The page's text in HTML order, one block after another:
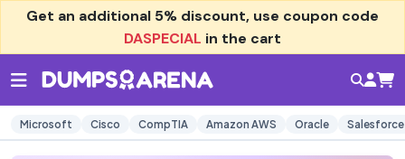
Get an additional 5% discount, use coupon code
DASPECIAL in the cart
Microsoft Cisco CompTIA Amazon AWS Oracle Salesforce